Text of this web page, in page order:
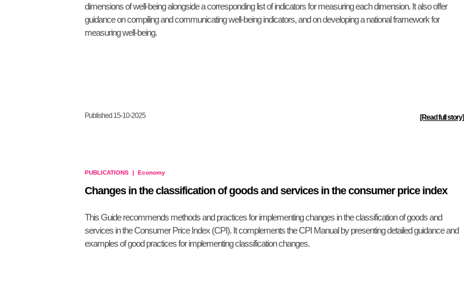
dimensions of well-being alongside a corresponding list of indicators for measuring each dimension. It also offer
guidance on compiling and communicating well-being indicators, and on developing a national framework for
measuring well-being.
Published 15-10-2025 [Read full story]
PUBLICATIONS | Economy
Changes in the classification of goods and services in the consumer price index
This Guide recommends methods and practices for implementing changes in the classification of goods and
services in the Consumer Price Index (CPI). It complements the CPI Manual by presenting detailed guidance and
examples of good practices for implementing classification changes.